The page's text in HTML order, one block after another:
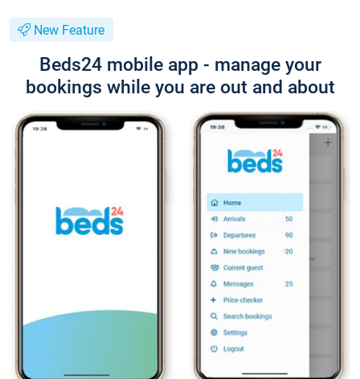
New Feature
Beds24 mobile app - manage your
bookings while you are out and about